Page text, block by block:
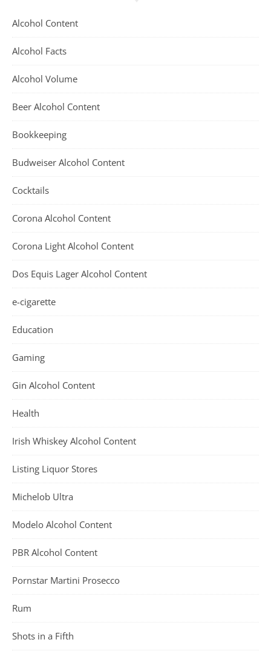
Alcohol Content
Alcohol Facts
Alcohol Volume
Beer Alcohol Content
Bookkeeping
Budweiser Alcohol Content
Cocktails
Corona Alcohol Content
Corona Light Alcohol Content
Dos Equis Lager Alcohol Content
e-cigarette
Education
Gaming
Gin Alcohol Content
Health
Irish Whiskey Alcohol Content
Listing Liquor Stores
Michelob Ultra
Modelo Alcohol Content
PBR Alcohol Content
Pornstar Martini Prosecco
Rum
Shots in a Fifth